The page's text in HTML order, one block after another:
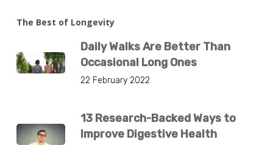
The Best of Longevity
Daily Walks Are Better Than
Occasional Long Ones
22 February 2022
13 Research-Backed Ways to
Improve Digestive Health